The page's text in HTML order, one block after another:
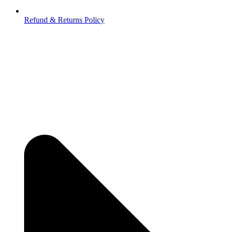
Refund & Returns Policy